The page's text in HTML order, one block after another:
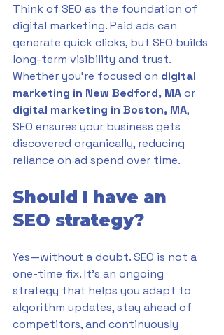
Think of SEO as the foundation of
digital marketing. Paid ads can
generate quick clicks, but SEO builds
long-term visibility and trust.
Whether you’re focused on digital
marketing in New Bedford, MA or
digital marketing in Boston, MA,
SEO ensures your business gets
discovered organically, reducing
reliance on ad spend over time.
Should I have an
SEO strategy?
Yes—without a doubt. SEO is not a
one-time fix. It’s an ongoing
strategy that helps you adapt to
algorithm updates, stay ahead of
competitors, and continuously